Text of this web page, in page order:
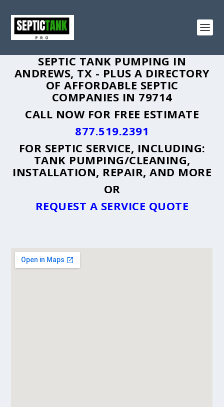
SEPTIC TANK PUMPING IN
ANDREWS, TX - PLUS A DIRECTORY
OF AFFORDABLE SEPTIC
COMPANIES IN 79714
CALL NOW FOR FREE ESTIMATE
877.519.2391
FOR SEPTIC SERVICE, INCLUDING:
TANK PUMPING/CLEANING,
INSTALLATION, REPAIR, AND MORE
OR
REQUEST A SERVICE QUOTE